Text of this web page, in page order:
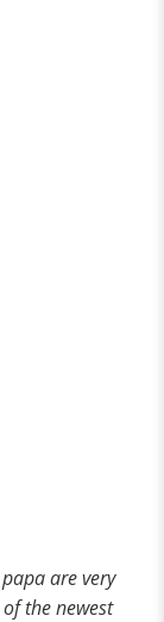
are very
the newest